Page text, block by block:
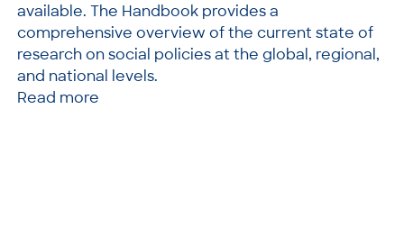
available. The Handbook provides a
comprehensive overview of the current state of
research on social policies at the global, regional,
and national levels.
Read more